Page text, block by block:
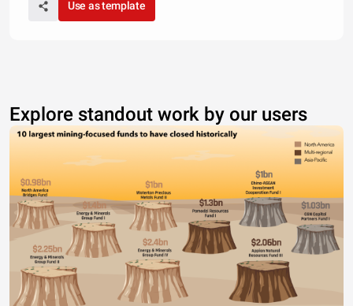
Use as template
Explore standout work by our users